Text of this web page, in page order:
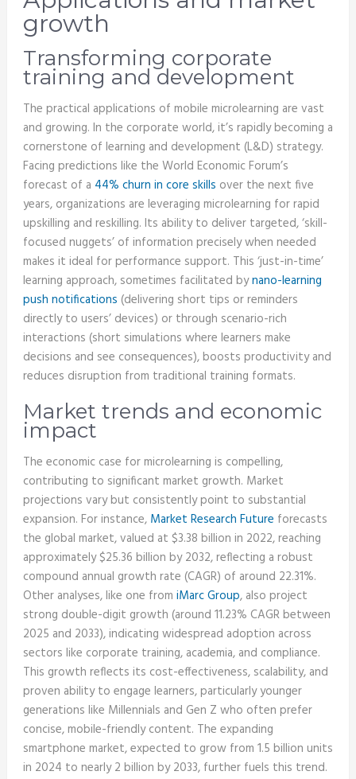
growth
Transforming corporate
training and development
The practical applications of mobile microlearning are vast
and growing. In the corporate world, it’s rapidly becoming a
cornerstone of learning and development (L&D) strategy.
Facing predictions like the World Economic Forum’s
forecast of a 44% churn in core skills over the next five
years, organizations are leveraging microlearning for rapid
upskilling and reskilling. Its ability to deliver targeted, ‘skill-
focused nuggets’ of information precisely when needed
makes it ideal for performance support. This ‘just-in-time’
learning approach, sometimes facilitated bynano-learning
push notifications (delivering short tips or reminders
directly to users’ devices) or through scenario-rich
interactions (short simulations where learners make
decisions and see consequences), boosts productivity and
reduces disruption from traditional training formats.
Market trends and economic
impact
The economic case for microlearning is compelling,
contributing to significant market growth. Market
projections vary but consistently point to substantial
expansion. For instance, Market Research Future forecasts
the global market, valued at $3.38 billion in 2022, reaching
approximately $25.36 billion by 2032, reflecting a robust
compound annual growth rate (CAGR) of around 22.31%.
Other analyses, like one from iMarc Group, also project
strong double-digit growth (around 11.23% CAGR between
2025 and 2033), indicating widespread adoption across
sectors like corporate training, academia, and compliance.
This growth reflects its cost-effectiveness, scalability, and
proven ability to engage learners, particularly younger
generations like Millennials and Gen Z who often prefer
concise, mobile-friendly content. The expanding
smartphone market, expected to grow from 1.5 billion units
in 2024 to nearly 2 billion by 2033, further fuels this trend.